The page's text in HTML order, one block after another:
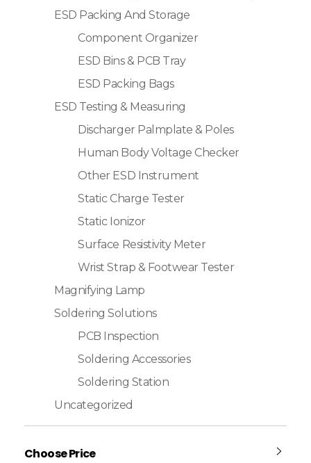
ESD Packing And Storage
Component Organizer
ESD Bins & PCB Tray
ESD Packing Bags
ESD Testing & Measuring
Discharger Palmplate & Poles
Human Body Voltage Checker
Other ESD Instrument
Static Charge Tester
Static Ionizor
Surface Resistivity Meter
Wrist Strap & Footwear Tester
Magnifying Lamp
Soldering Solutions
PCB Inspection
Soldering Accessories
Soldering Station
Uncategorized
Choose Price